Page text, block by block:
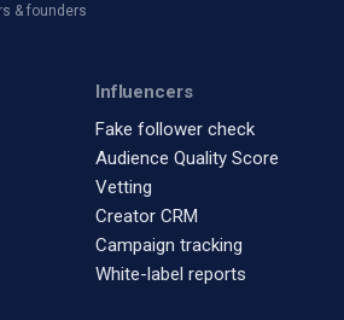
& founders
Influencers
Fake follower check
Audience Quality Score
Vetting
Creator CRM
Campaign tracking
White-label reports